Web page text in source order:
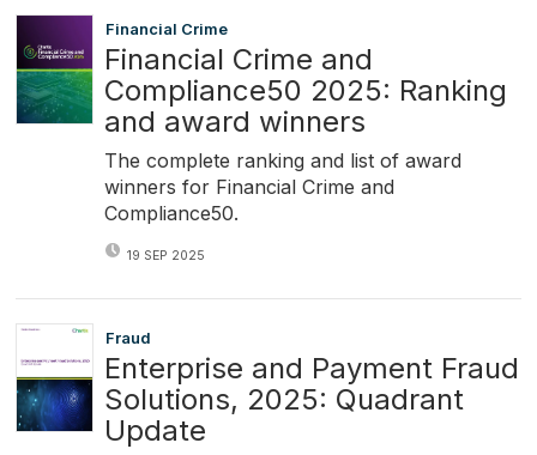
Financial Crime
Financial Crime and
Compliance50 2025: Ranking
and award winners
The complete ranking and list of award
winners for Financial Crime and
Compliance50.
19 SEP 2025
Fraud
Enterprise and Payment Fraud
Solutions, 2025: Quadrant
Update